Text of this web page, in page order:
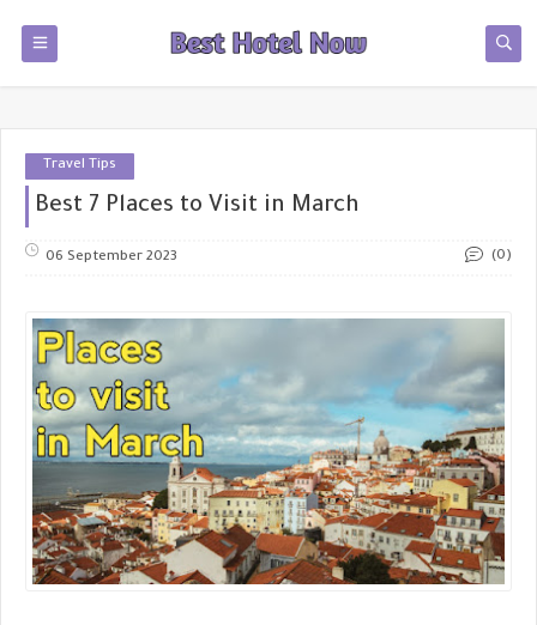
Travel Tips
Best 7 Places to Visit in March
06 September 2023 (0)